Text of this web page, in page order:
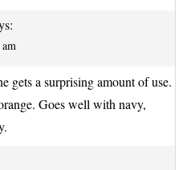
gets a surprising amount of use.
Goes well with navy,